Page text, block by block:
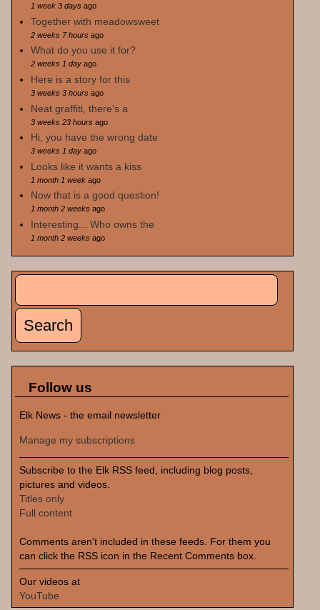
1 week 3 daysago
Together with meadowsweet
2 weeks 7 hoursago
What do you use it for?
2 weeks 1 dayago
Here is a story for this
3 weeks 3 hoursago
Neat graffiti, there's a
3 weeks 23 hoursago
Hi, you have the wrong date
3 weeks 1 dayago
Looks like it wants a kiss
1 month 1 weekago
Now that is a good question!
1 month 2 weeksago
Interesting... Who owns the
1 month 2 weeksago
Search
Follow us
Elk News - the email newsletter
Manage my subscriptions
Subscribe to the Elk RSS feed, including blog posts,
pictures and videos.
Titles only
Full content
Comments aren't included in these feeds. For them you
can click the RSS icon in the Recent Comments box.
Our videos at
YouTube